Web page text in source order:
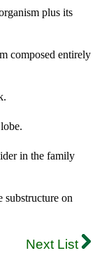
plus its
composed entirely
in the family
on
Next List